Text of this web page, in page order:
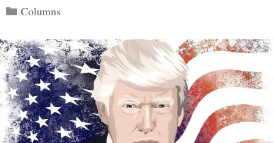
Categories
Columns